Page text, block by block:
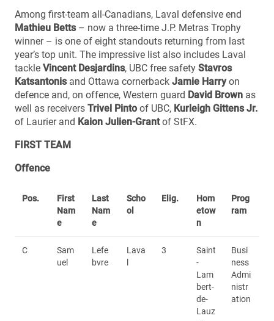
Among first-team all-Canadians, Laval defensive end
Mathieu Betts– now a three-time J.P. Metras Trophy
winner – is one of eight standouts returning from last
year’s top unit. The impressive list also includes Laval
tackle Vincent Desjardins, UBC free safety Stavros
Katsantonisand Ottawa cornerback Jamie Harryon
defence and, on offence, Western guard David Brown as
well as receivers Trivel Pinto of UBC, Kurleigh Gittens Jr.
of Laurier and Kaion Julien-Grantof StFX.
FIRST TEAM
Offence
Pos.
First
Nam
e
Last
Nam
e
Scho
ol
Elig.
Hom
etow
n
Prog
ram
C
Sam
uel
Lefe
bvre
Lava
3
Saint
-
Lam
bert-
de-
Lauz
Busi
ness
Admi
nistr
ation